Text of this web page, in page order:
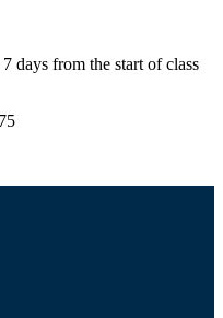
days from the start of class